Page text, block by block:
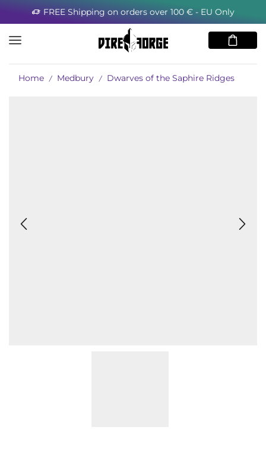
- EU Only Minimum order for the USA
Home / Medbury / Dwarves of the Saphire Ridges